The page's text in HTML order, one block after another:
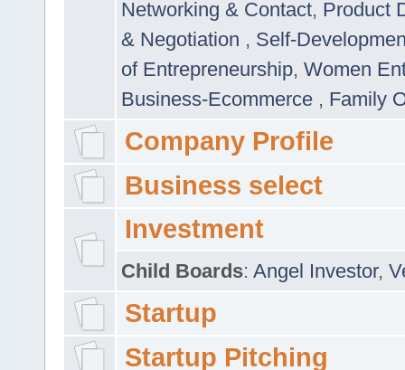
Networking & Contact, Product
& Negotiation , Self-
of Entrepreneurship, Women
Business-Ecommerce , Family
Company Profile
Business select
Investment
Child Boards: Angel Investor,
Startup
Startup Pitching